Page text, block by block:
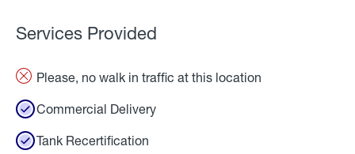
Services Provided
Please, no walk in traffic at this location
Commercial Delivery
Tank Recertification